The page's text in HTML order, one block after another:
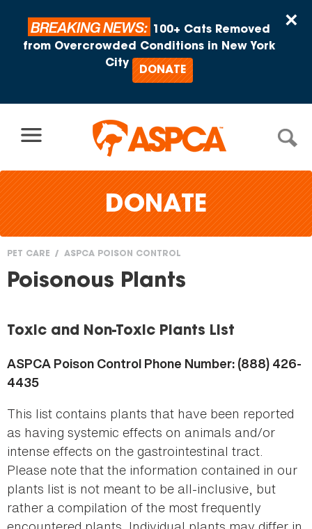
×
BREAKING NEWS:
100+ Cats Removed
from Overcrowded Conditions in New York
City
DONATE
DONATE
You
here
PET CARE ASPCA POISON CONTROL
Poisonous Plants
Toxic and Non-Toxic Plants List
ASPCA Poison Control Phone Number: (888) 426-
4435
This list contains plants that have been reported
as having systemic effects on animals and/or
intense effects on the gastrointestinal tract.
Please note that the information contained in our
plants list is not meant to be all-inclusive, but
rather a compilation of the most frequently